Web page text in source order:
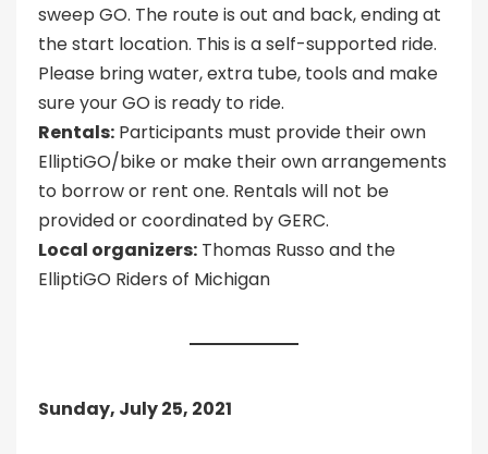
sweep GO. The route is out and back, ending at
the start location. This is a self-supported ride.
Please bring water, extra tube, tools and make
sure your GO is ready to ride.
Rentals: Participants must provide their own
ElliptiGO/bike or make their own arrangements
to borrow or rent one. Rentals will not be
provided or coordinated by GERC.
Local organizers: Thomas Russo and the
ElliptiGO Riders of Michigan
Sunday, July 25, 2021